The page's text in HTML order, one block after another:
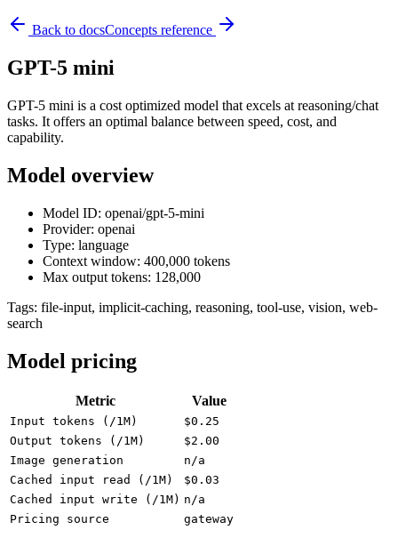
Back to docsConcepts reference
GPT-5 mini
GPT-5 mini is a cost optimized model that excels at reasoning/chat
tasks. It offers an optimal balance between speed, cost, and
capability.
Model overview
Model ID: openai/gpt-5-mini
Provider: openai
Type: language
Context window: 400,000 tokens
Max output tokens: 128,000
Tags: file-input, implicit-caching, reasoning, tool-use, vision, web-
search
Model pricing
Metric Value
Input tokens (/1M)
$0.25
Output tokens (/1M)
$2.00
Image generation
n/a
Cached input read (/1M)
$0.03
Cached input write (/1M) n/a
Pricing source
gateway